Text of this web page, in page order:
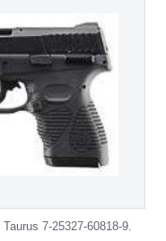
7-25327-60818-9.